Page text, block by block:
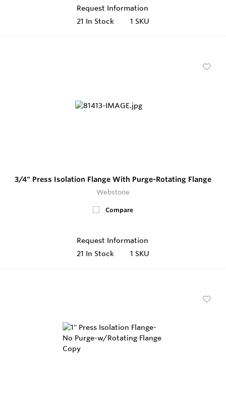
Request Information
21 In Stock 1 SKU
3/4" Press Isolation Flange With Purge-Rotating Flange
Webstone
Compare
Request Information
21 In Stock 1 SKU